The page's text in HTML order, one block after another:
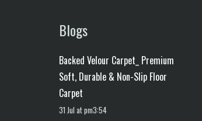
Blogs
Backed Velour Carpet_ Premium
Soft, Durable & Non-Slip Floor
Carpet
31 Jul at pm3:54